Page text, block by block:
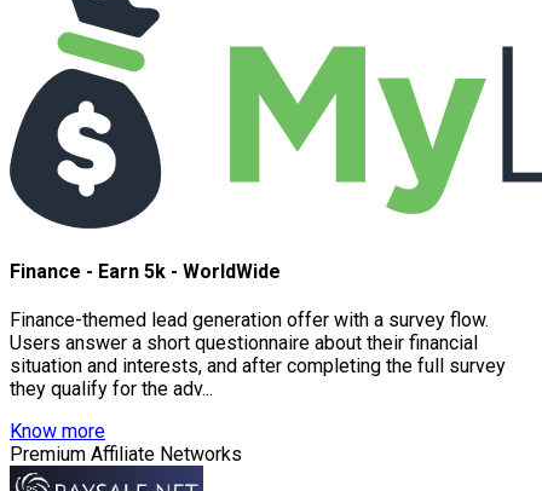
Finance - Earn 5k - WorldWide
Finance-themed lead generation offer with a survey flow.
Users answer a short questionnaire about their financial
situation and interests, and after completing the full survey
they qualify for the adv...
Know more
Premium Affiliate Networks